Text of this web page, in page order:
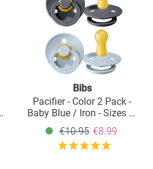
Bibs
Pacifier - Color 2 Pack -
Baby Blue / Iron - Sizes 6-
18 M
€10.95 €8.99